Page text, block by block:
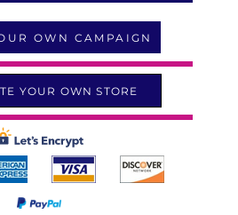
OWN CAMPAIGN
YOUR OWN STORE